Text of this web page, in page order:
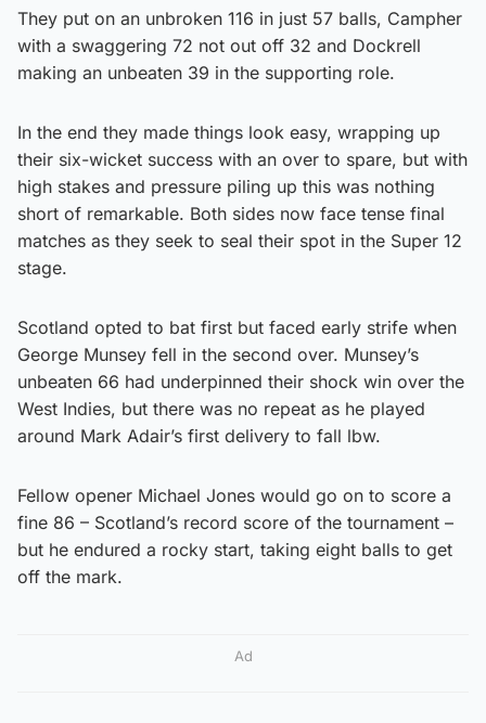
They put on an unbroken 116 in just 57 balls, Campher
with a swaggering 72 not out off 32 and Dockrell
making an unbeaten 39 in the supporting role.
In the end they made things look easy, wrapping up
their six-wicket success with an over to spare, but with
high stakes and pressure piling up this was nothing
short of remarkable. Both sides now face tense final
matches as they seek to seal their spot in the Super 12
stage.
Scotland opted to bat first but faced early strife when
George Munsey fell in the second over. Munsey’s
unbeaten 66 had underpinned their shock win over the
West Indies, but there was no repeat as he played
around Mark Adair’s first delivery to fall lbw.
Fellow opener Michael Jones would go on to score a
fine 86 – Scotland’s record score of the tournament –
but he endured a rocky start, taking eight balls to get
off the mark.
Ad